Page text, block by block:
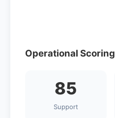
Operational Scoring
85
Support